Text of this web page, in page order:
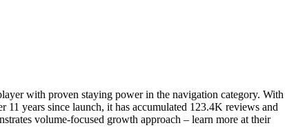
with proven staying power in the navigation category. With
years since launch, it has accumulated 123.4K reviews and
volume-focused growth approach – learn more at their